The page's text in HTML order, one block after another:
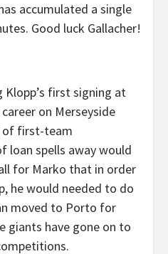
accumulated a single
Good luck Gallacher!
Klopp’s first signing at
on Merseyside
of first-team
loan spells away would
for Marko that in order
he would needed to do
moved to Porto for
giants have gone on to